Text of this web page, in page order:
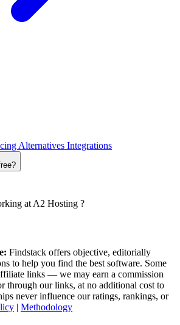
Alternatives Integrations
at A2 Hosting ?
Findstack offers objective, editorially
to help you find the best software. Some
links — we may earn a commission
through our links, at no additional cost to
never influence our ratings, rankings, or
| Methodology